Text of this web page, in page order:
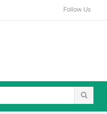
Follow Us